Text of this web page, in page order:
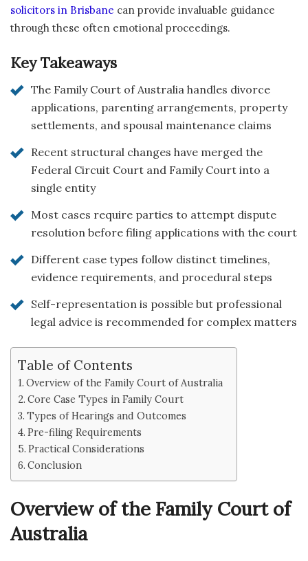
solicitors in Brisbane can provide invaluable guidance
through these often emotional proceedings.
Key Takeaways
The Family Court of Australia handles divorce
applications, parenting arrangements, property
settlements, and spousal maintenance claims
Recent structural changes have merged the
Federal Circuit Court and Family Court into a
single entity
Most cases require parties to attempt dispute
resolution before filing applications with the court
Different case types follow distinct timelines,
evidence requirements, and procedural steps
Self-representation is possible but professional
legal advice is recommended for complex matters
Table of Contents
Overview of the Family Court of Australia
Core Case Types in Family Court
Types of Hearings and Outcomes
Pre-filing Requirements
Practical Considerations
Conclusion
Overview of the Family Court of
Australia